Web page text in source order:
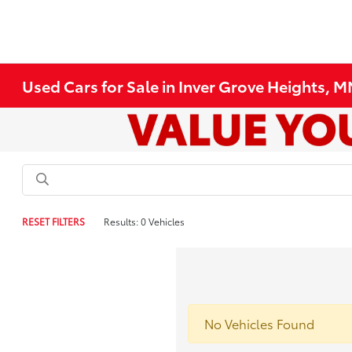
Used Cars for Sale in Inver Grove Heights,
RESET FILTERS Results: 0 Vehicles
No Vehicles Found